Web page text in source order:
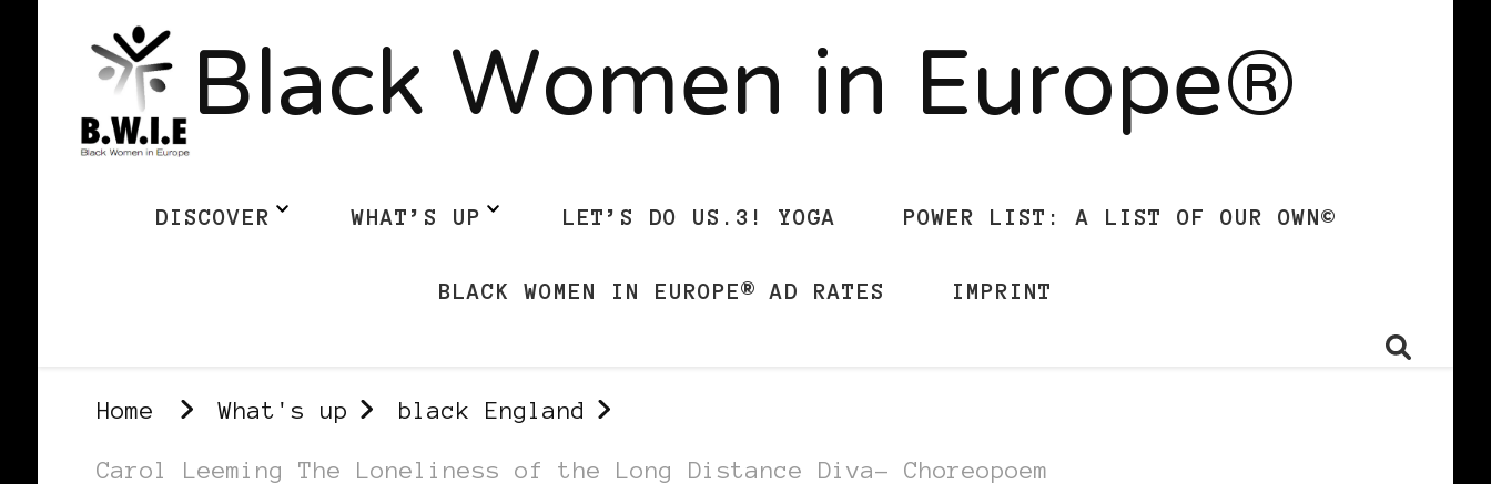
Black Women in Europe®
DISCOVER WHAT’S UP LET’S DO US.3! YOGA POWER LIST: A LIST OF OUR OWN©
BLACK WOMEN IN EUROPE® AD RATES IMPRINT
Home What's up black England
Carol Leeming The Loneliness of the Long Distance Diva- Choreopoem